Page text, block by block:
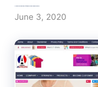
Create clothing website | apparel website about fashion
June 3, 2020